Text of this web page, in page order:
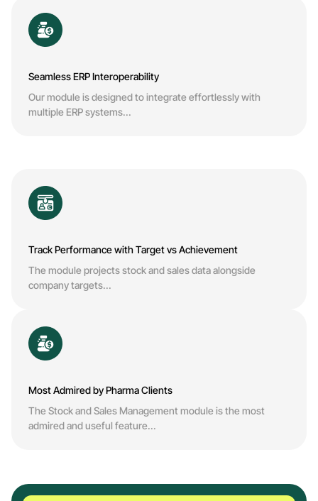
Seamless ERP Interoperability
Our module is designed to integrate effortlessly with
multiple ERP systems...
Track Performance with Target vs Achievement
The module projects stock and sales data alongside
company targets...
Most Admired by Pharma Clients
The Stock and Sales Management module is the most
admired and useful feature...